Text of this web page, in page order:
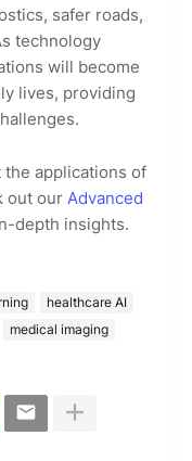
safer roads,
technology
will become
lives, providing
applications of
out our Advanced
depth insights.
healthcare AI
medical imaging